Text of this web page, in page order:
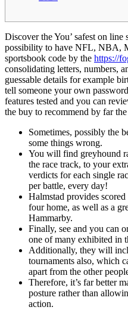
Discover the You’ safest on
possibility to have NFL, NBA,
sportsbook code by the https://
consolidating letters, numbers,
guessable details for example
tell someone your own
features tested and you can
the buy to recommend by far
Sometimes, possibly the
some things wrong.
You will find greyhound
the race track, to your
verdicts for each single
per battle, every day!
Halmstad provides
four home, as well as a
Hammarby.
Finally, see and you can
one of many exhibited in
Additionally, they will
tournaments also, which
apart from the other
Therefore, it’s far better
posture rather than
action.